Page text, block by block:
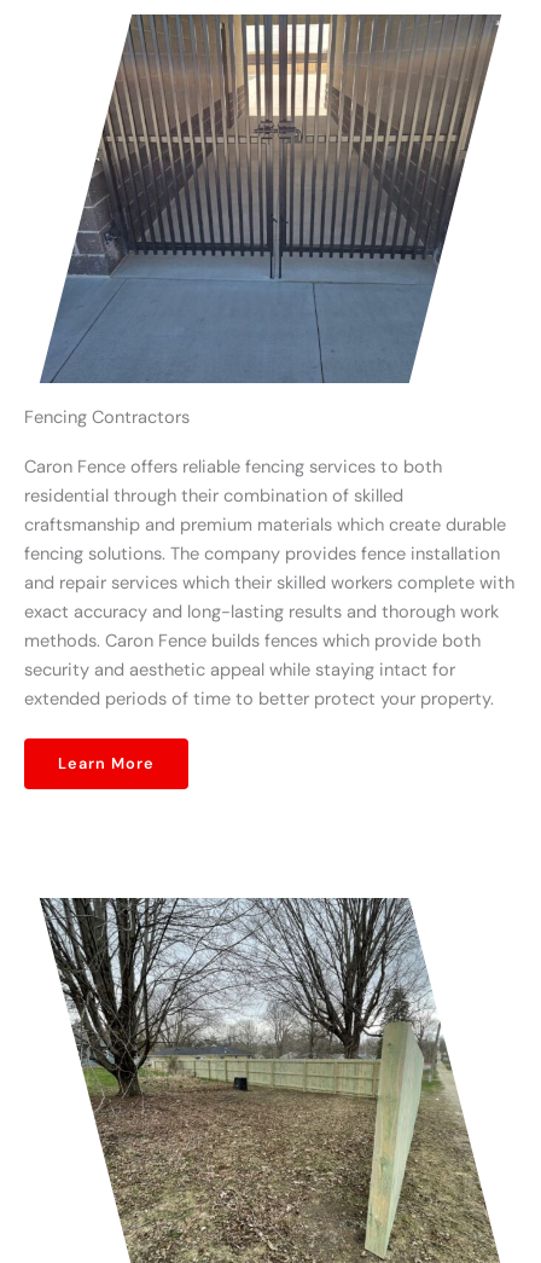
Fencing Contractors
Caron Fence offers reliable fencing services to both
residential through their combination of skilled
craftsmanship and premium materials which create durable
fencing solutions. The company provides fence installation
and repair services which their skilled workers complete with
exact accuracy and long-lasting results and thorough work
methods. Caron Fence builds fences which provide both
security and aesthetic appeal while staying intact for
extended periods of time to better protect your property.
Learn More